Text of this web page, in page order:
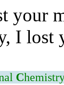
your
I lost
C